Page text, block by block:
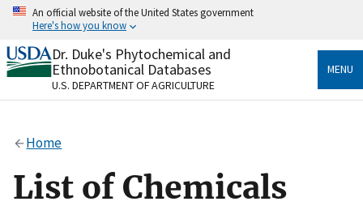
Skip
content
An official website of the United States government
Here's how you know
Official websites use .gov
A.govwebsite belongs to an official government
organization in the United States.
Alock
to the .gov website. Share sensitive information only
on official, secure websites.
Dr. Duke's Phytochemical and
Ethnobotanical Databases
U.S. DEPARTMENT OF AGRICULTURE
MENU
Home
List of Chemicals